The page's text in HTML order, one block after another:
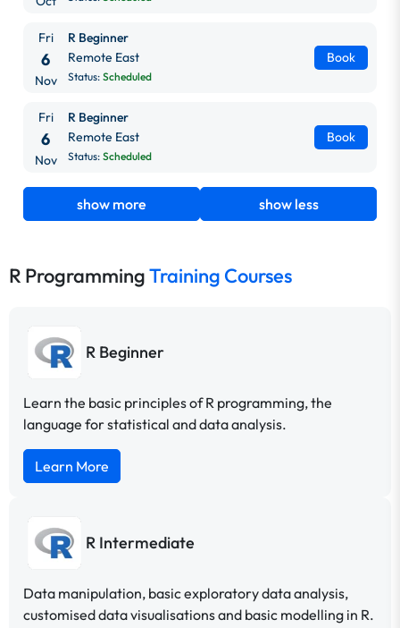
Fri
6
Nov
R Beginner
Remote East
Status: Scheduled
Book
Fri
6
Nov
R Beginner
Remote East
Status: Scheduled
Book
show more show less
R ProgrammingTraining Courses
R Beginner
Learn the basic principles of R programming, the
language for statistical and data analysis.
Learn More
R Intermediate
Data manipulation, basic exploratory data analysis,
customised data visualisations and basic modelling in R.